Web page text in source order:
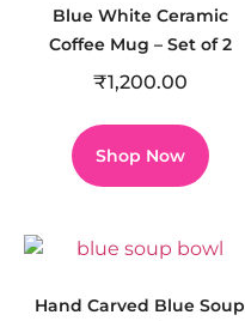
Blue White Ceramic
Coffee Mug – Set of 2
₹1,200.00
Shop Now
Hand Carved Blue Soup